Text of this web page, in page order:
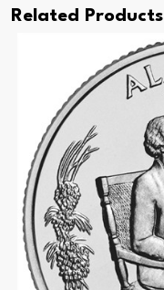
Related Products